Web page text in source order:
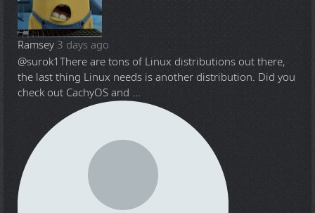
Ramsey 3 days ago
@surok1There are tons of Linux distributions out there,
the last thing Linux needs is another distribution. Did you
check out CachyOS and ...